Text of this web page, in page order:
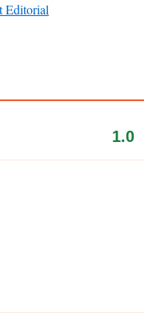
Editorial
1.0